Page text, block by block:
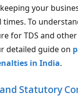
your
times. To
for TDS and
detailed guide on
in India.
Statutory